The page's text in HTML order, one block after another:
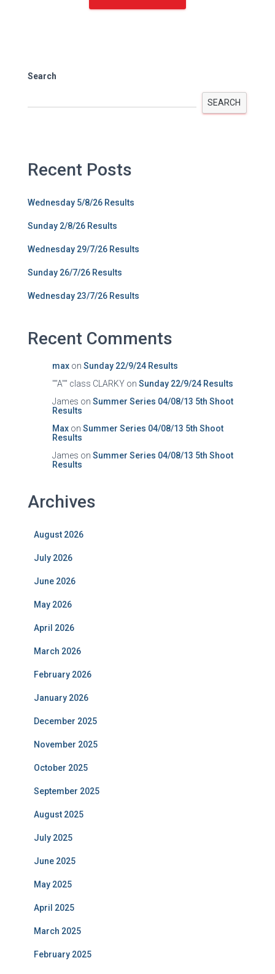
Search
SEARCH
Recent Posts
Wednesday 5/8/26 Results
Sunday 2/8/26 Results
Wednesday 29/7/26 Results
Sunday 26/7/26 Results
Wednesday 23/7/26 Results
Recent Comments
max on Sunday 22/9/24 Results
""A"" class CLARKY on Sunday 22/9/24 Results
James on Summer Series 04/08/13 5th Shoot
Results
Max on Summer Series 04/08/13 5th Shoot
Results
James on Summer Series 04/08/13 5th Shoot
Results
Archives
August 2026
July 2026
June 2026
May 2026
April 2026
March 2026
February 2026
January 2026
December 2025
November 2025
October 2025
September 2025
August 2025
July 2025
June 2025
May 2025
April 2025
March 2025
February 2025